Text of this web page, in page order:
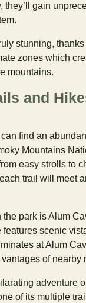
they’ll gain
stunning,
zones which
mountains.
and
find an
Mountains
easy strolls to
trail will meet
park is Alum
scenic
at Alum
of nearby
adventure
of its multiple